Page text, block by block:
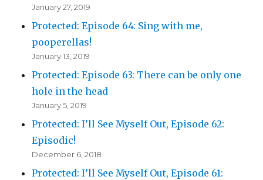
January 27, 2019
Protected: Episode 64: Sing with me,
pooperellas!
January 13, 2019
Protected: Episode 63: There can be only one
hole in the head
January 5, 2019
Protected: I’ll See Myself Out, Episode 62:
Episodic!
December 6, 2018
Protected: I’ll See Myself Out, Episode 61: